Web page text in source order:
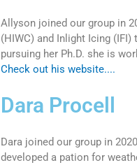
Allyson joined our group in
(HIWC) and Inlight Icing
pursuing her Ph.D. she is
Check out his website....
Dara Procell
Dara joined our group in
developed a pation for